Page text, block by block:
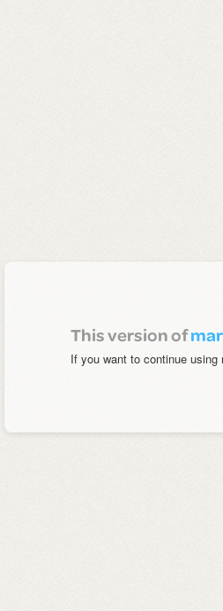
This version of
If you want to continue